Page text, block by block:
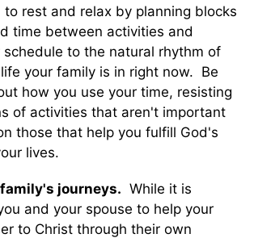
rest and relax by planning blocks
time between activities and
schedule to the natural rhythm of
your family is in right now. Be
how you use your time, resisting
of activities that aren't important
those that help you fulfill God's
lives.
journeys. While it is
and your spouse to help your
to Christ through their own